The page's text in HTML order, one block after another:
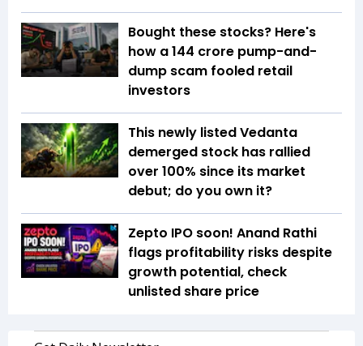
Bought these stocks? Here's
how a ₹144 crore pump-and-
dump scam fooled retail
investors
This newly listed Vedanta
demerged stock has rallied
over 100% since its market
debut; do you own it?
Zepto IPO soon! Anand Rathi
flags profitability risks despite
growth potential, check
unlisted share price